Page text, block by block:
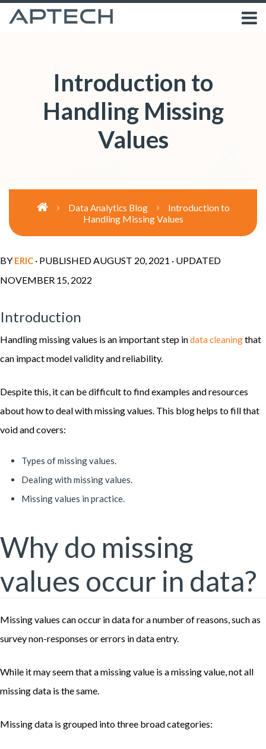
Introduction to
Handling Missing
Values
Data Analytics Blog
Introduction to
Handling Missing Values
BY ERIC · PUBLISHEDAUGUST 20, 2021 · UPDATED
NOVEMBER 15, 2022
Introduction
Handling missing values is an important step indata cleaningthat
can impact model validity and reliability.
Despite this, it can be difficult to find examples and resources
about how to deal with missing values. This blog helps to fill that
void and covers:
Types of missing values.
Dealing with missing values.
Missing values in practice.
Why do missing
values occur in data?
Missing values can occur in data for a number of reasons, such as
survey non-responses or errors in data entry.
While it may seem that a missing value is a missing value, not all
missing data is the same.
Missing data is grouped into three broad categories: